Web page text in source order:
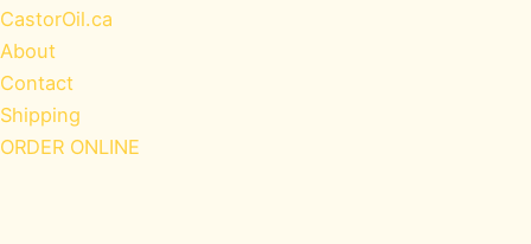
CastorOil.ca
About
Contact
Shipping
ORDER ONLINE